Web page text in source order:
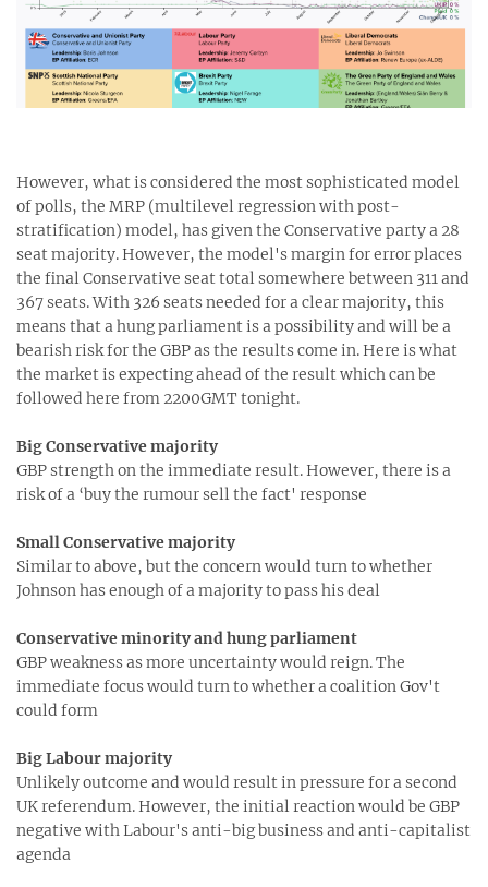
However, what is considered the most sophisticated model
of polls, the MRP (multilevel regression with post-
stratification) model, has given the Conservative party a 28
seat majority. However, the model's margin for error places
the final Conservative seat total somewhere between 311 and
367 seats. With 326 seats needed for a clear majority, this
means that a hung parliament is a possibility and will be a
bearish risk for the GBP as the results come in. Here is what
the market is expecting ahead of the result which can be
followed here from 2200GMT tonight.
Big Conservative majority
GBP strength on the immediate result. However, there is a
risk of a ‘buy the rumour sell the fact' response
Small Conservative majority
Similar to above, but the concern would turn to whether
Johnson has enough of a majority to pass his deal
Conservative minority and hung parliament
GBP weakness as more uncertainty would reign. The
immediate focus would turn to whether a coalition Gov't
could form
Big Labour majority
Unlikely outcome and would result in pressure for a second
UK referendum. However, the initial reaction would be GBP
negative with Labour's anti-big business and anti-capitalist
agenda